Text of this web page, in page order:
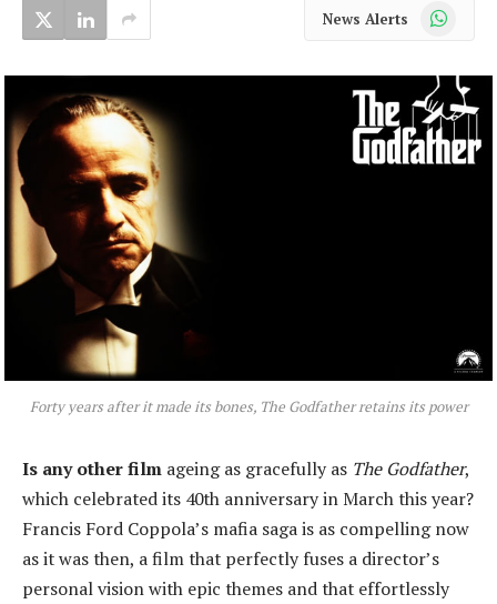
News Alerts WhatsApp
Forty years after it made its bones, The Godfather retains its power
Is any other film ageing as gracefully as The Godfather,
which celebrated its 40th anniversary in March this year?
Francis Ford Coppola’s mafia saga is as compelling now
as it was then, a film that perfectly fuses a director’s
personal vision with epic themes and that effortlessly